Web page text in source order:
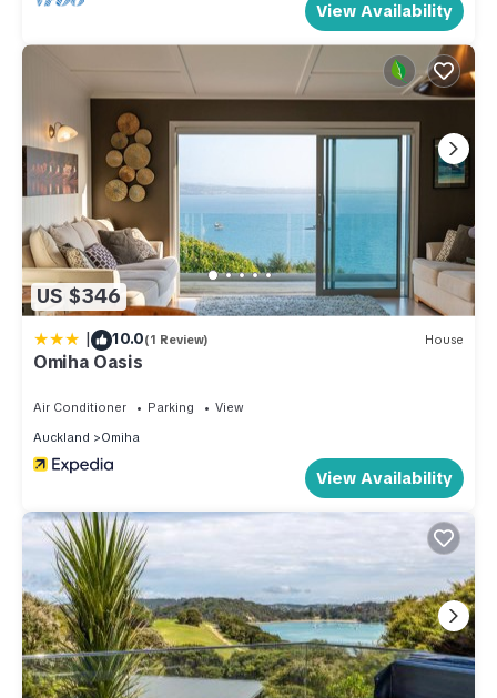
who want to stay for a few days, a weekend or probably a
House has 5 Bedrooms and 2 Bathrooms to make you feel
right at home.
Check to see if this House has the amenities you need and a
location that makes this a great choice to stay in Omiha. Enjoy
your stay in Omiha at this House.
View Availability
US $346
| 10.0(1 Review) House
Omiha Oasis
Air Conditioner Parking
View
Auckland
Omiha
View Availability